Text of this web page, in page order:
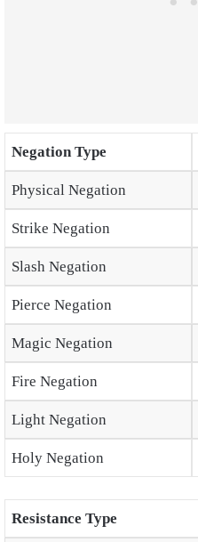
Negation Type
Physical Negation
Strike Negation
Slash Negation
Pierce Negation
Magic Negation
Fire Negation
Light Negation
Holy Negation
Resistance Type